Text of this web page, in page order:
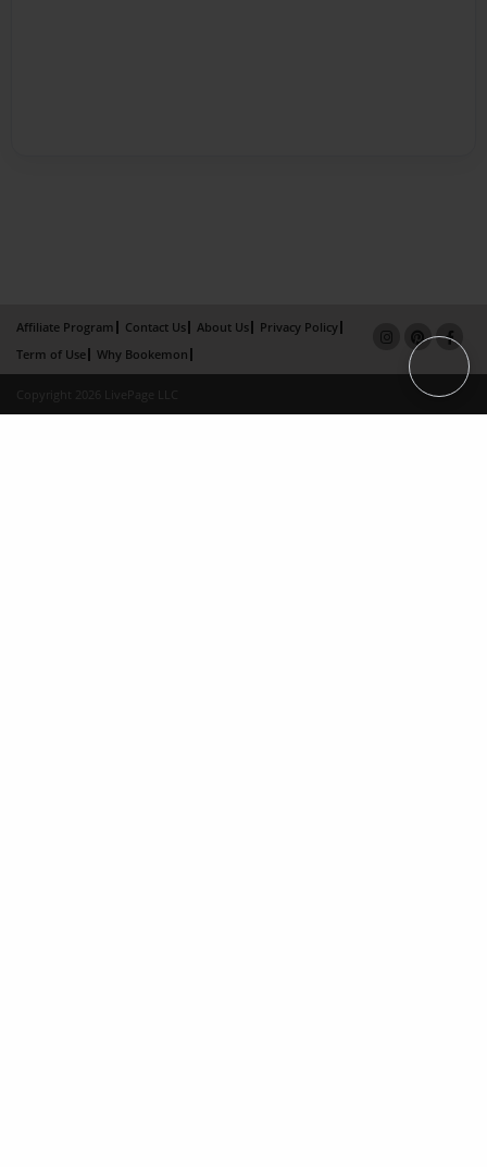
Affiliate Program Contact Us About Us
Privacy Policy
Term of Use
Why Bookemon
Copyright 2026 LivePage LLC